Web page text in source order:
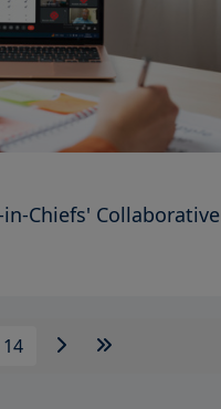
Chiefs' Collaborative
14